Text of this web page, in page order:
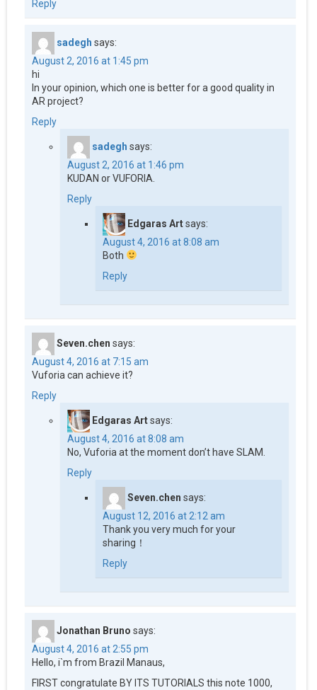
Reply
sadegh says:
August 2, 2016 at 1:45 pm
hi
In your opinion, which one is better for a good quality in
AR project?
Reply
sadegh says:
August 2, 2016 at 1:46 pm
KUDAN or VUFORIA.
Reply
Edgaras Artsays:
August 4, 2016 at 8:08 am
Both
Reply
Seven.chen says:
August 4, 2016 at 7:15 am
Vuforia can achieve it?
Reply
Edgaras Artsays:
August 4, 2016 at 8:08 am
No, Vuforia at the moment don’t have SLAM.
Reply
Seven.chen says:
August 12, 2016 at 2:12 am
Thank you very much for your
sharing！
Reply
Jonathan Bruno says:
August 4, 2016 at 2:55 pm
Hello, i`m from Brazil Manaus,
FIRST congratulate BY ITS TUTORIALS this note 1000,